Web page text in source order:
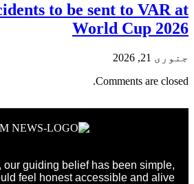
to be sent to VAR at
World Cup 2026
جنوری 21, 2026
Comments are closed.
our guiding belief has been simple,
feel honest accessible and alive